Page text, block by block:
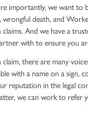
importantly, we want to
death, and
And we have a
with to ensure you
there are many
with a name on a sign,
reputation in the legal
we can work to refer